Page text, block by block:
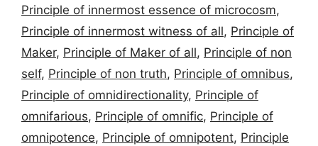
Principle of innermost essence of microcosm,
Principle of innermost witness of all, Principle of
Maker, Principle of Maker of all, Principle of non
self, Principle of non truth, Principle of omnibus,
Principle of omnidirectionality, Principle of
omnifarious, Principle of omnific, Principle of
omnipotence, Principle of omnipotent, Principle